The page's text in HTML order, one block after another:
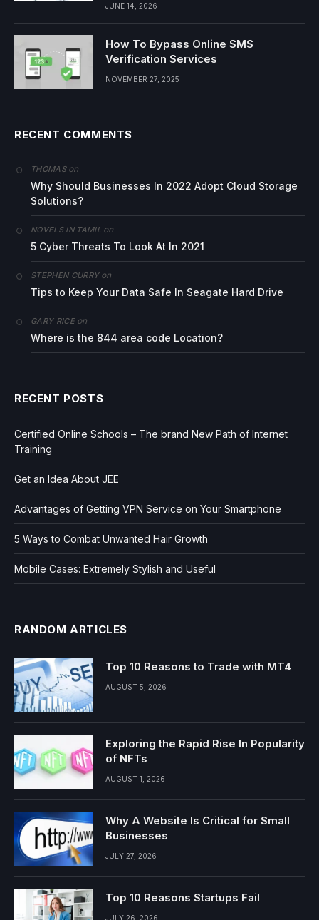
JUNE 14, 2026
How To Bypass Online SMS
Verification Services
NOVEMBER 27, 2025
RECENT COMMENTS
THOMASon
Why Should Businesses In 2022 Adopt Cloud Storage
Solutions?
NOVELS IN TAMIL on
5 Cyber Threats To Look At In 2021
STEPHEN CURRYon
Tips to Keep Your Data Safe In Seagate Hard Drive
GARY RICEon
Where is the 844 area code Location?
RECENT POSTS
Certified Online Schools – The brand New Path of Internet
Training
Get an Idea About JEE
Advantages of Getting VPN Service on Your Smartphone
5 Ways to Combat Unwanted Hair Growth
Mobile Cases: Extremely Stylish and Useful
RANDOM ARTICLES
Top 10 Reasons to Trade with MT4
AUGUST 5, 2026
Exploring the Rapid Rise In Popularity
of NFTs
AUGUST 1, 2026
Why A Website Is Critical for Small
Businesses
JULY 27, 2026
Top 10 Reasons Startups Fail
JULY 26, 2026